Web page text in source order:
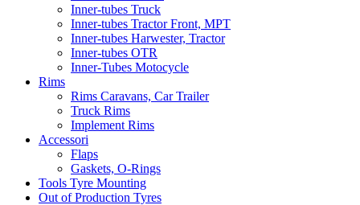
Inner-tubes Truck
Inner-tubes Tractor Front, MPT
Inner-tubes Harwester, Tractor
Inner-tubes OTR
Inner-Tubes Motocycle
Rims
Rims Caravans, Car Trailer
Truck Rims
Implement Rims
Accessori
Flaps
Gaskets, O-Rings
Tools Tyre Mounting
Out of Production Tyres